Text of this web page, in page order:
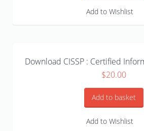
Add to Wishlist
Download CISSP : Certified
$20.00
Add to basket
Add to Wishlist